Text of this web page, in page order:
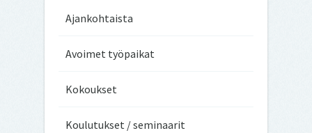
Ajankohtaista
Avoimet työpaikat
Kokoukset
Koulutukset / seminaarit